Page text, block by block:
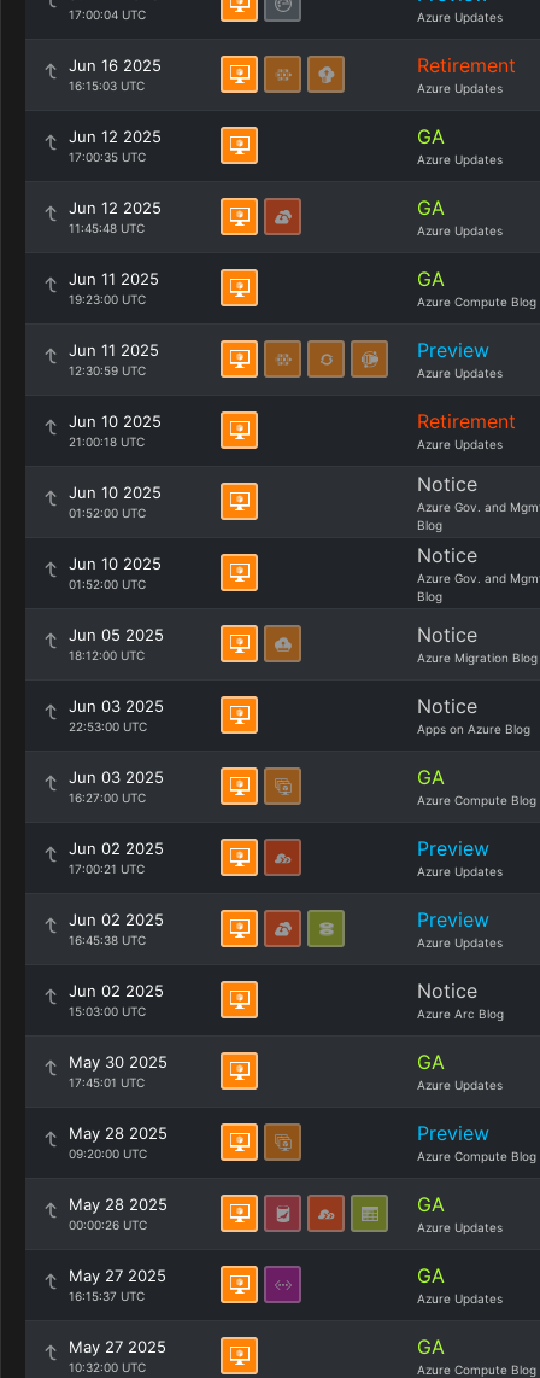
17:00:04 UTC Azure Updates
Jun 16 2025
16:15:03 UTC
Retirement
Azure Updates
Jun 12 2025
17:00:35 UTC
GA
Azure Updates
Jun 12 2025
11:45:48 UTC
GA
Azure Updates
Jun 11 2025
19:23:00 UTC
GA
Azure Compute Blog
Jun 11 2025
12:30:59 UTC
Preview
Azure Updates
Jun 10 2025
21:00:18 UTC
Retirement
Azure Updates
Jun 10 2025
01:52:00 UTC
Notice
Azure Gov. and
Blog
Jun 10 2025
01:52:00 UTC
Notice
Azure Gov. and
Blog
Jun 05 2025
18:12:00 UTC
Notice
Azure Migration Blog
Jun 03 2025
22:53:00 UTC
Notice
Apps on Azure Blog
Jun 03 2025
16:27:00 UTC
GA
Azure Compute Blog
Jun 02 2025
17:00:21 UTC
Preview
Azure Updates
Jun 02 2025
16:45:38 UTC
Preview
Azure Updates
Jun 02 2025
15:03:00 UTC
Notice
Azure Arc Blog
May 30 2025
17:45:01 UTC
GA
Azure Updates
May 28 2025
09:20:00 UTC
Preview
Azure Compute Blog
May 28 2025
00:00:26 UTC
GA
Azure Updates
May 27 2025
16:15:37 UTC
GA
Azure Updates
May 27 2025
10:32:00 UTC
GA
Azure Compute Blog